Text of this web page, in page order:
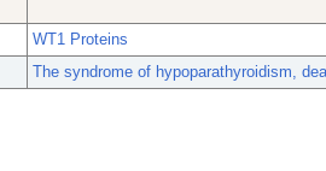
WT1 Proteins
The syndrome of hypoparathyroidism,